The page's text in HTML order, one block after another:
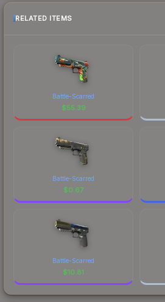
RELATED ITEMS
Battle-Scarred
$55.39
Battle-Scarred
$0.67
Battle-Scarred
$10.81